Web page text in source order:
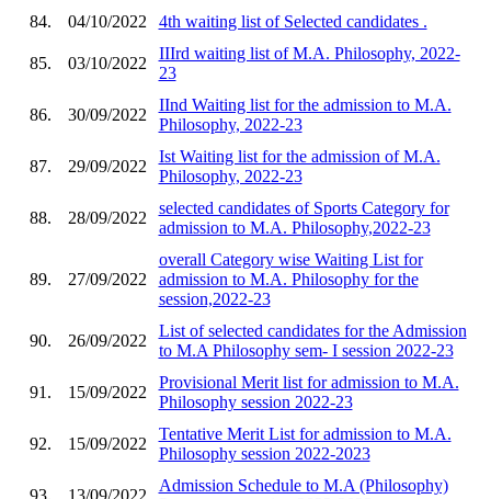
84.
04/10/2022 4th waiting list of Selected candidates .
85. 03/10/2022
IIIrd waiting list of M.A. Philosophy, 2022-
23
86. 30/09/2022
IInd Waiting list for the admission to M.A.
Philosophy, 2022-23
87. 29/09/2022
Ist Waiting list for the admission of M.A.
Philosophy, 2022-23
88. 28/09/2022
selected candidates of Sports Category for
admission to M.A. Philosophy,2022-23
89. 27/09/2022
overall Category wise Waiting List for
admission to M.A. Philosophy for the
session,2022-23
90. 26/09/2022
List of selected candidates for the Admission
to M.A Philosophy sem- I session 2022-23
91. 15/09/2022
Provisional Merit list for admission to M.A.
Philosophy session 2022-23
92. 15/09/2022
Tentative Merit List for admission to M.A.
Philosophy session 2022-2023
93. 13/09/2022
Admission Schedule to M.A (Philosophy)